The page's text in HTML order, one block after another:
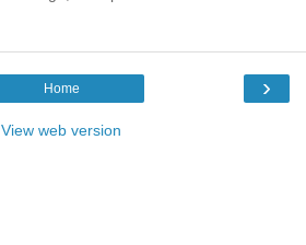
›
Home
View web version